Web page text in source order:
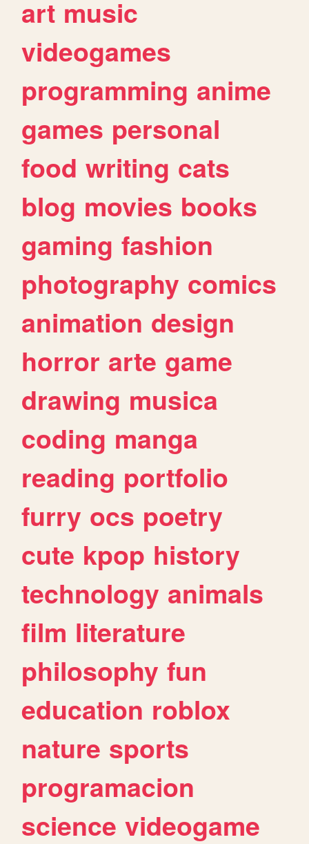
art music
videogames
programming anime
games personal
food writing cats
blog movies books
gaming fashion
photography comics
animation design
horror arte game
drawing musica
coding manga
reading portfolio
furry ocs poetry
cute kpop history
technology animals
film literature
philosophy fun
education roblox
nature sports
programacion
science videogame